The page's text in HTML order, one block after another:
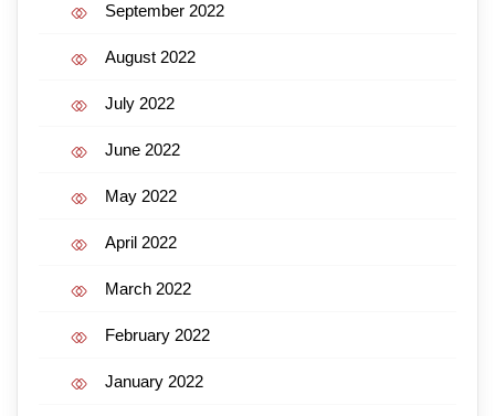
September 2022
August 2022
July 2022
June 2022
May 2022
April 2022
March 2022
February 2022
January 2022